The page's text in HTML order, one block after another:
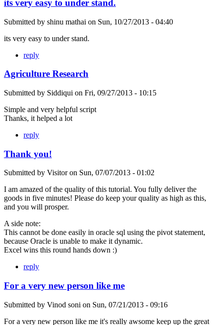
its very easy to under stand.
Submitted by shinu mathai on Sun, 10/27/2013 - 04:40
its very easy to under stand.
reply
Agriculture Research
Submitted by Siddiqui on Fri, 09/27/2013 - 10:15
Simple and very helpful script
Thanks, it helped a lot
reply
Thank you!
Submitted by Visitoron Sun, 07/07/2013 - 01:02
I am amazed of the quality of this tutorial. You fully deliver the
goods in five minutes! Please do keep your quality as high as this,
and you will prosper.
A side note:
This cannot be done easily in oracle sql using the pivot statement,
because Oracle is unable to make it dynamic.
Excel wins this round hands down :)
reply
For a very new person like me
Submitted by Vinod soni on Sun, 07/21/2013 - 09:16
For a very new person like me it's really awsome keep up the great